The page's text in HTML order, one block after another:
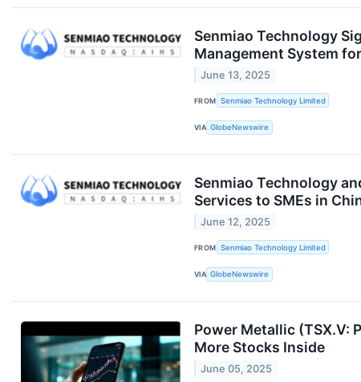
Senmiao Technology
Management System
June 13, 2025
FROM Senmiao Technology Limited
VIA GlobeNewswire
Senmiao Technology
Services to SMEs in
June 12, 2025
FROM Senmiao Technology Limited
VIA GlobeNewswire
Power Metallic (TSX.V:
More Stocks Inside
June 05, 2025